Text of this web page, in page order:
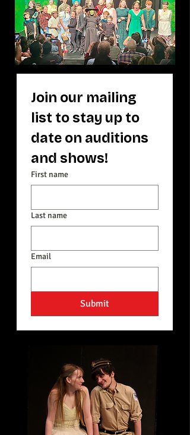
Join our mailing
list to stay up to
date on auditions
First name
Last name
Email
Submit